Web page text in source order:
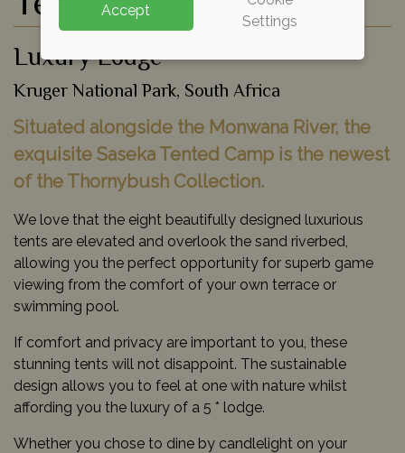
Luxury Lodge
Kruger National Park, South Africa
Situated alongside the Monwana River, the
exquisite Saseka Tented Camp is the newest
of the Thornybush Collection.
We love that the eight beautifully designed luxurious
tents are elevated and overlook the sand riverbed,
allowing you the perfect opportunity for superb game
viewing from the comfort of your own terrace or
swimming pool.
If comfort and privacy are important to you, these
stunning tents will not disappoint. The sustainable
design allows you to feel at one with nature whilst
affording you the luxury of a 5 * lodge.
Whether you chose to dine by candlelight on your
Accept
Settings